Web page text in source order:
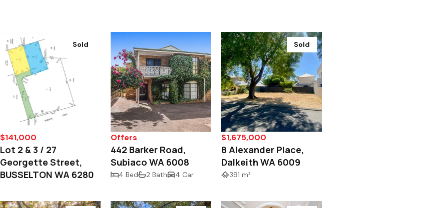
Sold
$141,000
Lot 2 & 3 / 27
Georgette Street,
BUSSELTON WA 6280
Offers
442 Barker Road,
Subiaco WA 6008
4 Bed 2 Bath 4 Car
Sold
$1,675,000
8 Alexander Place,
Dalkeith WA 6009
391 m²